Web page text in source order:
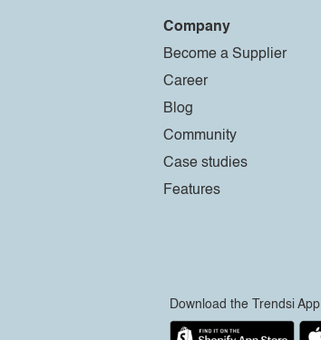
Company
Become a Supplier
Career
Blog
Community
Case studies
Features
Download the Trendsi App